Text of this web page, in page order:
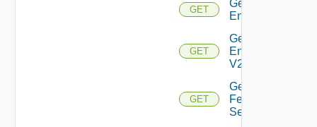
GET
Get
Environment
GET
Get
Environment
V2
GET
Get
Feature
Settings